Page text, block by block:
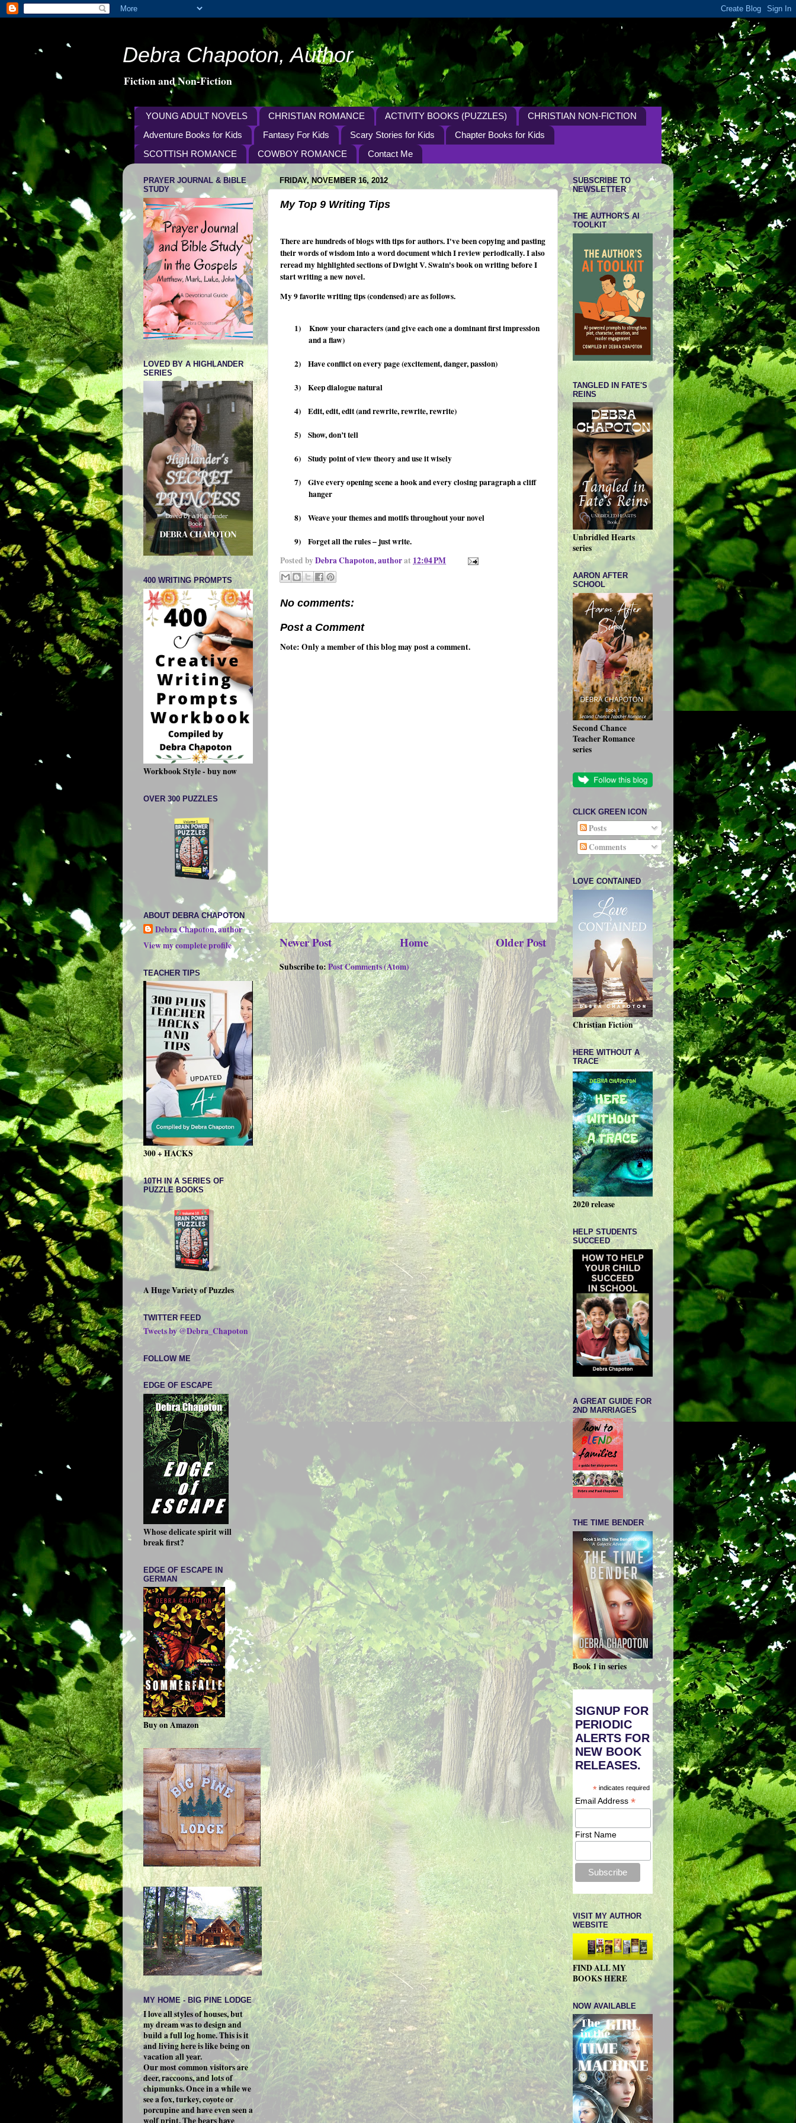
Debra Chapoton, Author
Fiction and Non-Fiction
YOUNG ADULT NOVELS CHRISTIAN ROMANCE ACTIVITY BOOKS (PUZZLES)
CHRISTIAN NON-FICTION
Adventure Books for Kids
Fantasy For Kids Scary Stories for Kids
Chapter Books for Kids
SCOTTISH ROMANCE
COWBOY ROMANCE Contact Me
FRIDAY, NOVEMBER 16, 2012
My Top 9 Writing Tips
There are hundreds of blogs with tips for authors. I've been copying and pasting
their words of wisdom into a word document which I review periodically. I also
reread my highlighted sections of Dwight V. Swain's book on writing before I
start writing a new novel.
My 9 favorite writing tips (condensed) are as follows.
1)
Know your characters (and give each one a dominant first impression
and a flaw)
2) Have conflict on every page (excitement, danger, passion)
3) Keep dialogue natural
4) Edit, edit, edit (and rewrite, rewrite, rewrite)
5) Show, don’t tell
6) Study point of view theory and use it wisely
7) Give every opening scene a hook and every closing paragraph a cliff
hanger
8) Weave your themes and motifs throughout your novel
9) Forget all the rules – just write.
Posted by Debra Chapoton, authorat 12:04 PM
No comments:
Post a Comment
Note: Only a member of this blog may post a comment.
Newer Post Older Post
Home
Subscribe to:Post Comments (Atom)
PRAYER JOURNAL & BIBLE
STUDY
LOVED BY A HIGHLANDER
SERIES
400 WRITING PROMPTS
Workbook Style - buy now
OVER 300 PUZZLES
ABOUT DEBRA CHAPOTON
Debra Chapoton, author
View my complete profile
TEACHER TIPS
300 + HACKS
10TH IN A SERIES OF
PUZZLE BOOKS
A Huge Variety of Puzzles
TWITTER FEED
Tweets by @Debra_Chapoton
FOLLOW ME
EDGE OF ESCAPE
Whose delicate spirit will
break first?
EDGE OF ESCAPE IN
GERMAN
Buy on Amazon
MY HOME - BIG PINE LODGE
I love all styles of houses, but
my dream was to design and
build a full log home. This is it
and living here is like being on
vacation all year.
Our most common visitors are
deer, raccoons, and lots of
chipmunks. Once in a while we
see a fox, turkey, coyote or
porcupine and have even seen a
wolf print. The bears have
SUBSCRIBE TO
NEWSLETTER
THE AUTHOR'S AI
TOOLKIT
TANGLED IN FATE'S
REINS
Unbridled Hearts
series
AARON AFTER
SCHOOL
Second Chance
Teacher Romance
series
CLICK GREEN ICON
Posts
Comments
LOVE CONTAINED
Christian Fiction
HERE WITHOUT A
TRACE
2020 release
HELP STUDENTS
SUCCEED
A GREAT GUIDE FOR
2ND MARRIAGES
THE TIME BENDER
Book 1 in series
SIGNUP FOR
PERIODIC
ALERTS FOR
NEW BOOK
RELEASES.
*indicates required
Email Address*
First Name
VISIT MY AUTHOR
WEBSITE
FIND ALL MY
BOOKS HERE
NOW AVAILABLE